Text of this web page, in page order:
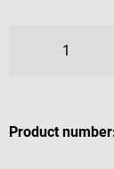
Product